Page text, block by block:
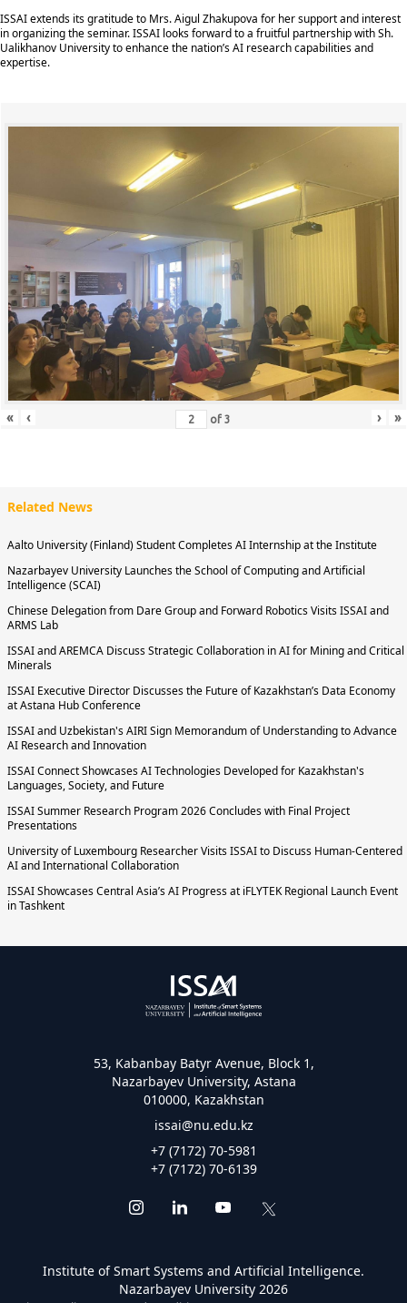
ISSAI extends its gratitude to Mrs. Aigul Zhakupova for her support and interest
in organizing the seminar. ISSAI looks forward to a fruitful partnership with Sh.
Ualikhanov University to enhance the nation’s AI research capabilities and
expertise.
« ‹ of3 › »
Related News
Aalto University (Finland) Student Completes AI Internship at the Institute
Nazarbayev University Launches the School of Computing and Artificial
Intelligence (SCAI)
Chinese Delegation from Dare Group and Forward Robotics Visits ISSAI and
ARMS Lab
ISSAI and AREMCA Discuss Strategic Collaboration in AI for Mining and Critical
Minerals
ISSAI Executive Director Discusses the Future of Kazakhstan’s Data Economy
at Astana Hub Conference
ISSAI and Uzbekistan's AIRI Sign Memorandum of Understanding to Advance
AI Research and Innovation
ISSAI Connect Showcases AI Technologies Developed for Kazakhstan's
Languages, Society, and Future
ISSAI Summer Research Program 2026 Concludes with Final Project
Presentations
University of Luxembourg Researcher Visits ISSAI to Discuss Human-Centered
AI and International Collaboration
ISSAI Showcases Central Asia’s AI Progress at iFLYTEK Regional Launch Event
in Tashkent
53, Kabanbay Batyr Avenue, Block 1,
Nazarbayev University, Astana
010000, Kazakhstan
issai@nu.edu.kz
+7 (7172) 70-5981
+7 (7172) 70-6139
Institute of Smart Systems and Artificial Intelligence.
Nazarbayev University 2026